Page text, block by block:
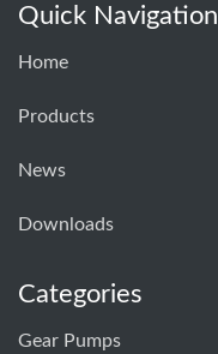
Quick Navigation
Home
Products
News
Downloads
Categories
Gear Pumps